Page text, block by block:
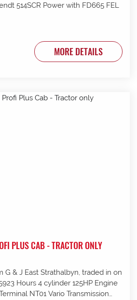
514SCR Power with FD665 FEL
MORE DETAILS
PLUS CAB - TRACTOR ONLY
& J East Strathalbyn, traded in on
Hours 4 cylinder 125HP Engine
NT01 Vario Transmission